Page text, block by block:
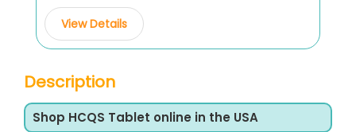
View Details
Description
Shop HCQS Tablet online in the USA